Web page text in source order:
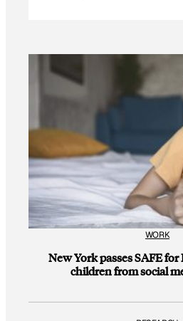
WORK
New York passes SAFE
children from social